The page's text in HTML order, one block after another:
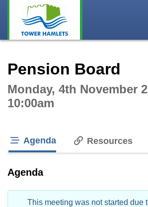
Pension Board
Monday, 4th November
10:00am
Agenda Resources
Agenda
This meeting was not started due